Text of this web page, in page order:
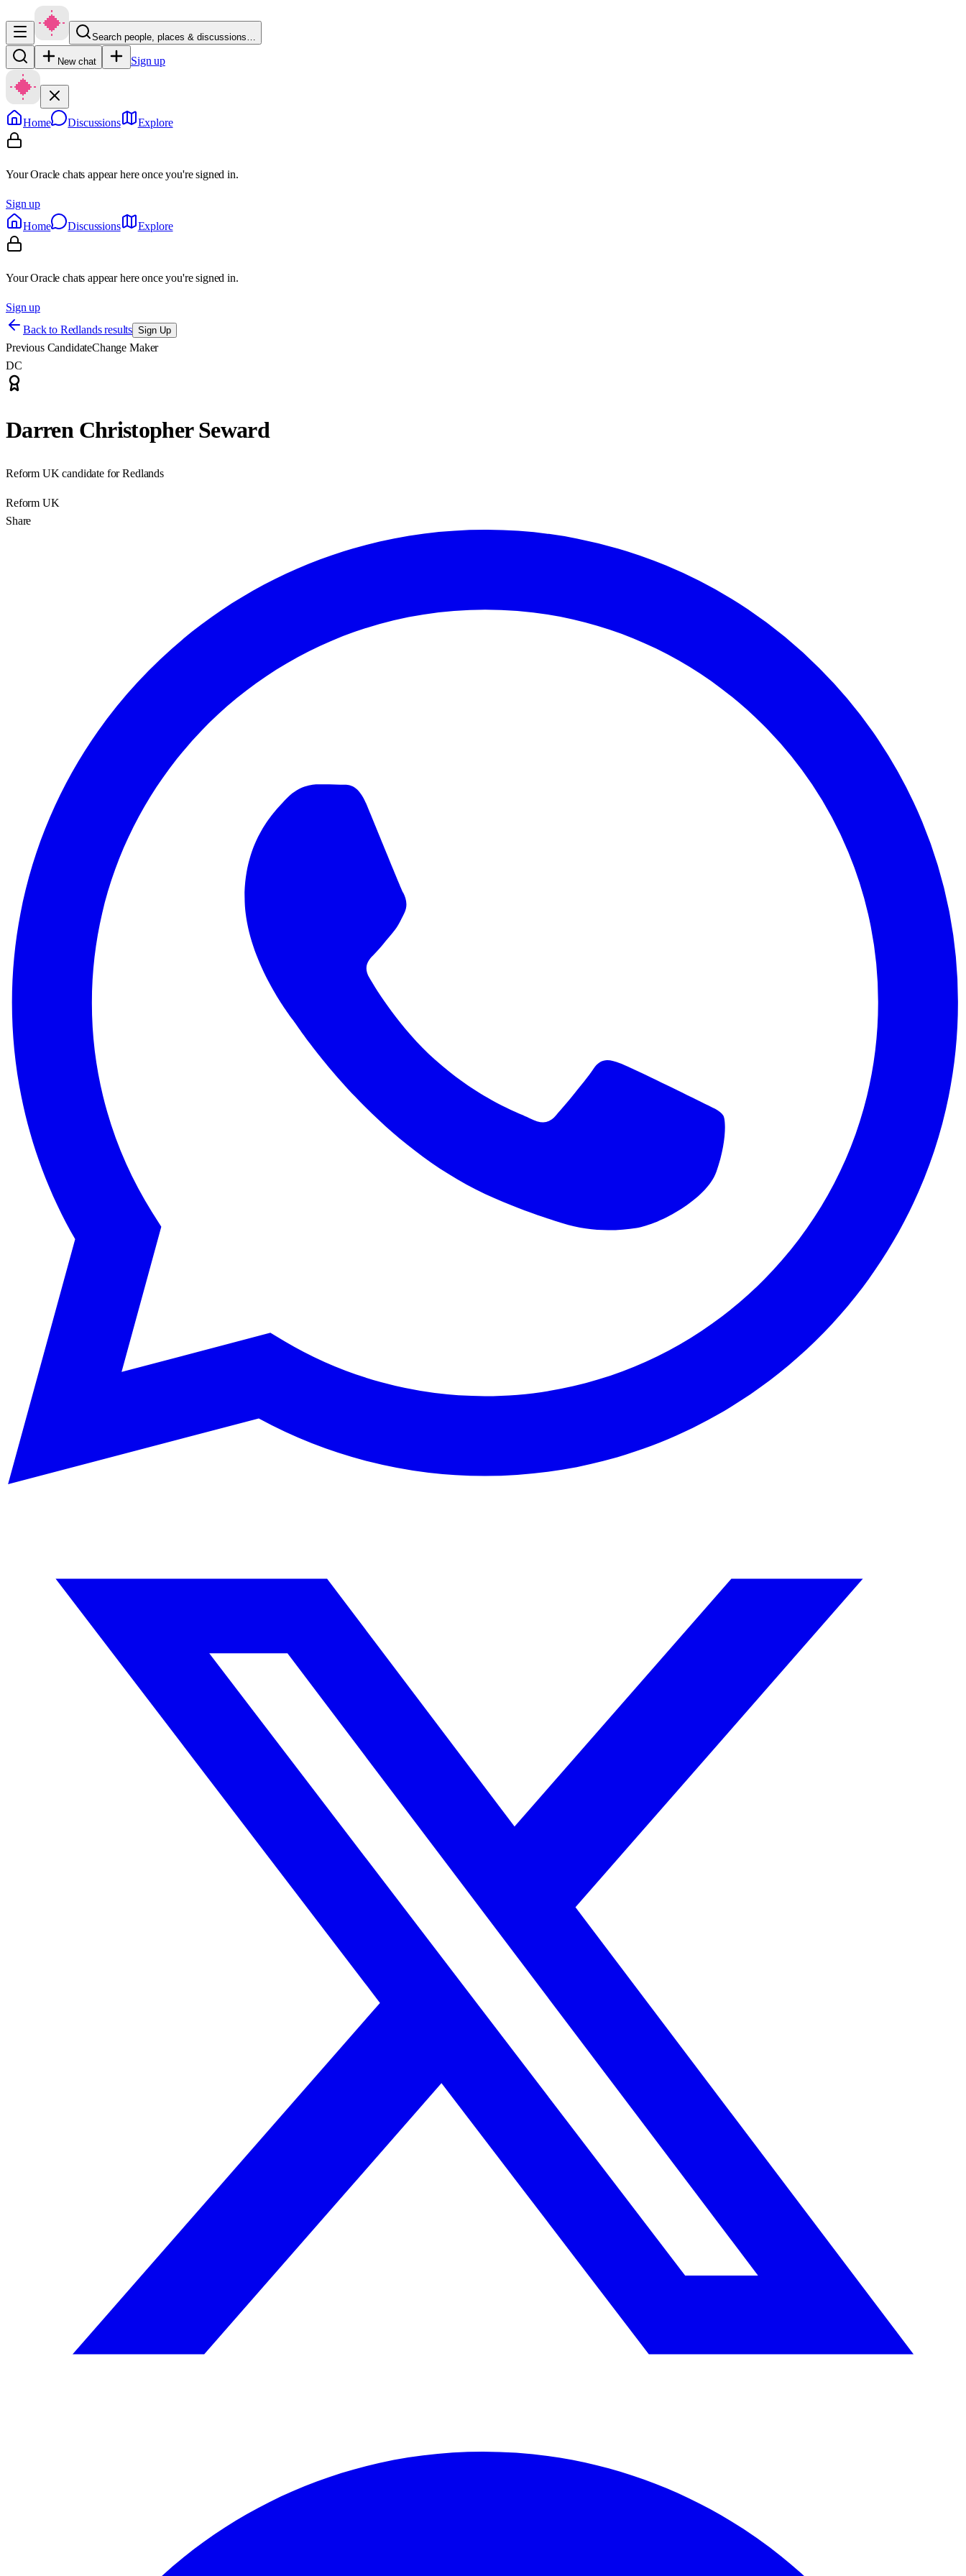
Search people, places & discussions…
New chat Sign up
Home Discussions Explore
Your Oracle chats appear here once you're signed in.
Sign up
Home
Discussions Explore
Your Oracle chats appear here once you're signed in.
Sign up
Back to Redlands results Sign Up
Previous CandidateChange Maker
DC
Darren Christopher Seward
Reform UK candidate for Redlands
Reform UK
Share